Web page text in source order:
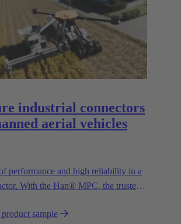
industrial connectors
aerial vehicles
performance and high reliability in a
With the Han® MPC, the trusted
connector for commercial drones.
sample